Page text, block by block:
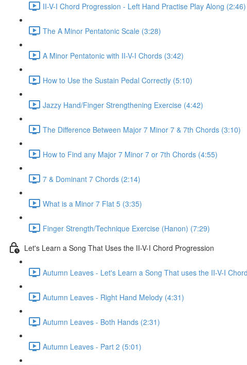
II-V-I Chord Progression - Left Hand Practise Play Along (2:46)
The A Minor Pentatonic Scale (3:28)
A Minor Pentatonic with II-V-I Chords (3:42)
How to Use the Sustain Pedal Correctly (5:10)
Jazzy Hand/Finger Strengthening Exercise (4:42)
The Difference Between Major 7 Minor 7 & 7th Chords (3:10)
How to Find any Major 7 Minor 7 or 7th Chords (4:55)
7 & Dominant 7 Chords (2:14)
What is a Minor 7 Flat 5 (3:35)
Finger Strength/Technique Exercise (Hanon) (7:29)
Let's Learn a Song That Uses the II-V-I Chord Progression
Autumn Leaves - Let's Learn a Song That uses the II-V-I
Autumn Leaves - Right Hand Melody (4:31)
Autumn Leaves - Both Hands (2:31)
Autumn Leaves - Part 2 (5:01)